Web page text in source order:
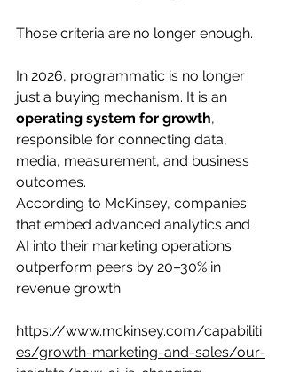
Those criteria are no longer enough.
In 2026, programmatic is no longer
just a buying mechanism. It is an
operating system for growth,
responsible for connecting data,
media, measurement, and business
outcomes.
According to McKinsey, companies
that embed advanced analytics and
AI into their marketing operations
outperform peers by 20–30% in
revenue growth
https://www.mckinsey.com/capabiliti
es/growth-marketing-and-sales/our-